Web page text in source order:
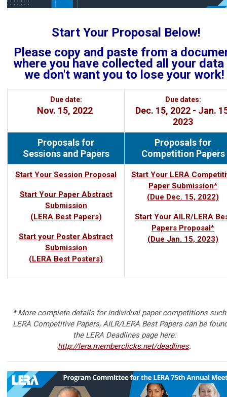
Start Your Proposal Below!
Please copy and paste from a
where you have collected all your data
we don't want you to lose your work!
Due date:
Nov. 15, 2022
Due dates:
Dec. 15, 2022 - Jan.
2023
Proposals for
Sessions and Papers
Proposals for
Competition Papers
Start Your Session Proposal
Start Your Paper Abstract
Submission
(LERA Best Papers)
Start your Poster Abstract
Submission
(LERA Best Posters)
Start Your LERA
Paper Submission*
(Due Dec. 15, 2022)
Start Your AILR/LERA
Papers Proposal*
(Due Jan. 15, 2023)
* More complete details for individual paper competitions
LERA Competitive Papers, AILR/LERA Best Papers can be
the LERA Deadlines page here:
http://lera.memberclicks.net/deadlines.